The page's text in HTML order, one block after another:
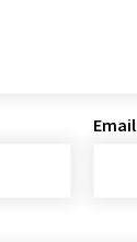
Email